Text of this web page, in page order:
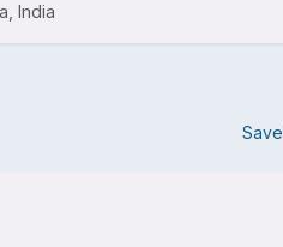
India
Save